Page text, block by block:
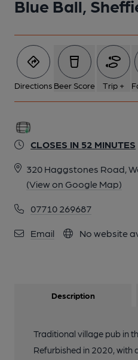
Blue Ball,
Directions Beer Score Trip +
CLOSES IN 52 MINUTES
320 Haggstones Road,
(View on Google Map)
07710 269687
Email No website
7 of 9: (Pub). Published on 28-
Description
Traditional village pub in
Refurbished in 2020, with